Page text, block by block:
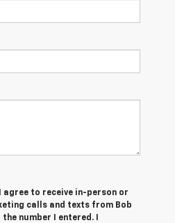
agree to receive in-person or
calls and texts from Bob
number I entered. I